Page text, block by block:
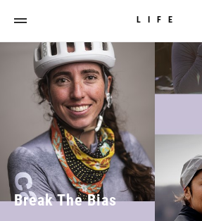
LIFE
Break The Bias